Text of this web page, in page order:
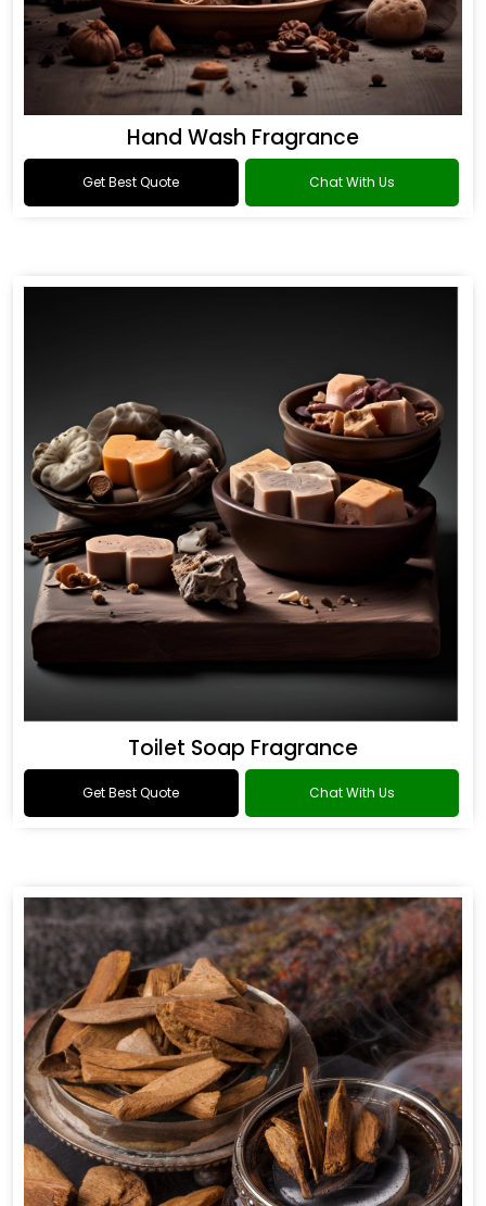
Hand Wash Fragrance
Get Best Quote Chat With Us
Toilet Soap Fragrance
Get Best Quote Chat With Us